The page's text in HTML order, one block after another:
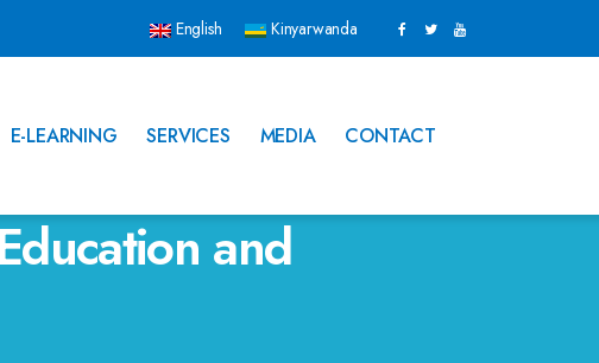
English Kinyarwanda
E-LEARNING SERVICES MEDIA CONTACT
and